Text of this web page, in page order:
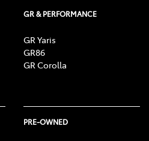
GR & PERFORMANCE
GR Yaris
GR86
GR Corolla
PRE-OWNED